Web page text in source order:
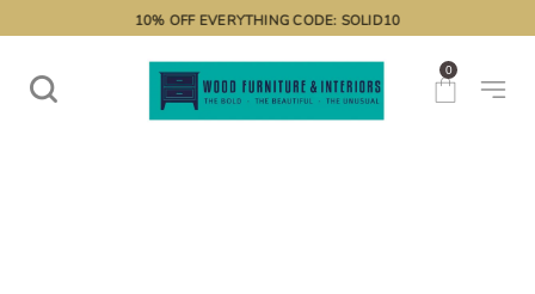
10% OFF EVERYTHING CODE: SOLID10
0